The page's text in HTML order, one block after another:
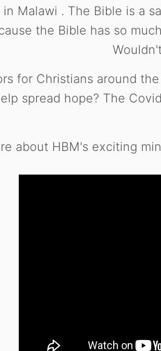
Malawi . The Bible is a
the Bible has so
for Christians around
spread hope? The
about HBM's exciting